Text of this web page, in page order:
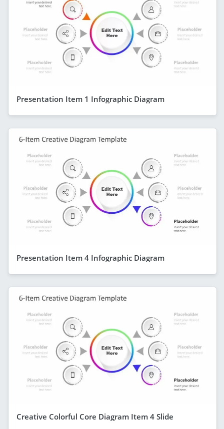
Presentation Item 1 Infographic Diagram
Presentation Item 4 Infographic Diagram
Creative Colorful Core Diagram Item 4 Slide